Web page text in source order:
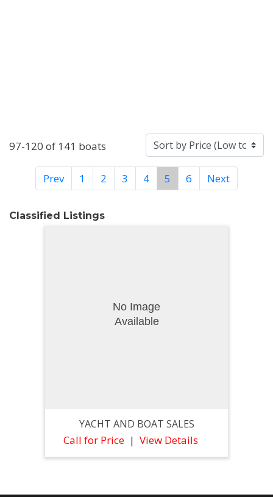
97-120 of 141 boats
Prev 1 2 3 4 5 6 Next
Classified Listings
YACHT AND BOAT SALES
Call for Price View Details